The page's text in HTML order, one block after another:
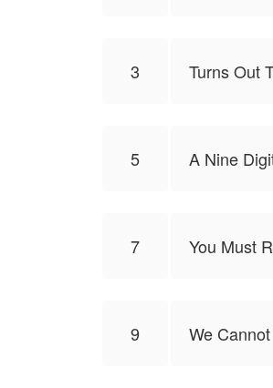
3 Turns Out
5 A Nine
7 You Must
9 We